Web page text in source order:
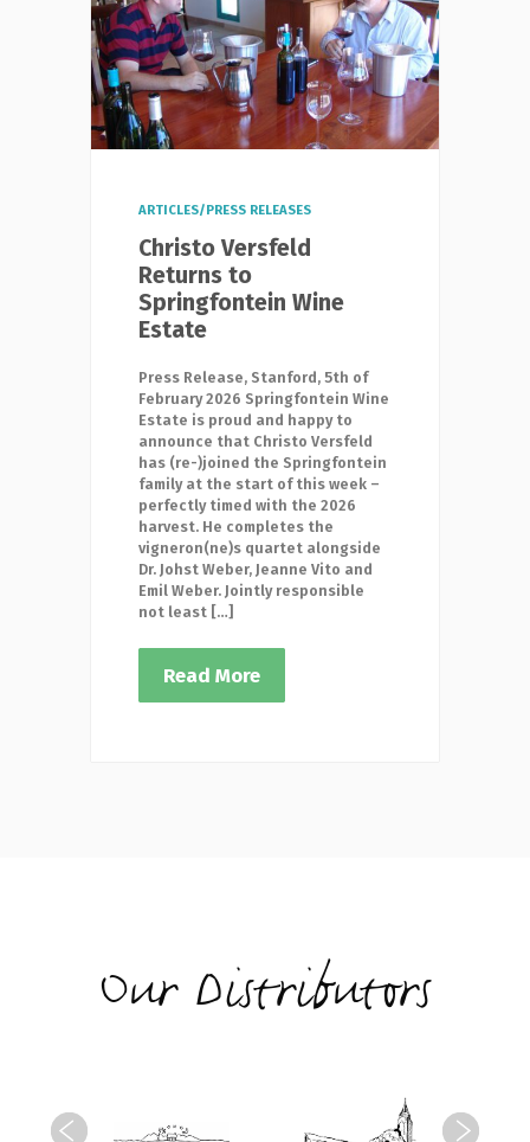
ARTICLES/PRESS RELEASES
Christo Versfeld
Returns to
Springfontein Wine
Estate
Press Release, Stanford, 5th of
February 2026 Springfontein Wine
Estate is proud and happy to
announce that Christo Versfeld
has (re-)joined the Springfontein
family at the start of this week –
perfectly timed with the 2026
harvest. He completes the
vigneron(ne)s quartet alongside
Dr. Johst Weber, Jeanne Vito and
Emil Weber. Jointly responsible
not least […]
Read More
Our Distributors